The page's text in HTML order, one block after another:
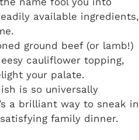
available ingredients,
ground beef (or lamb!)
cauliflower topping,
your palate.
is so universally
a brilliant way to sneak in
family dinner.